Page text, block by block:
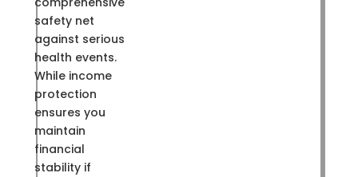
safety net
against serious
health events.
While income
protection
ensures you
maintain
financial
stability if